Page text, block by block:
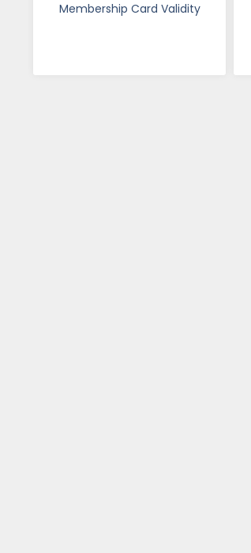
Membership Card Validity​​​